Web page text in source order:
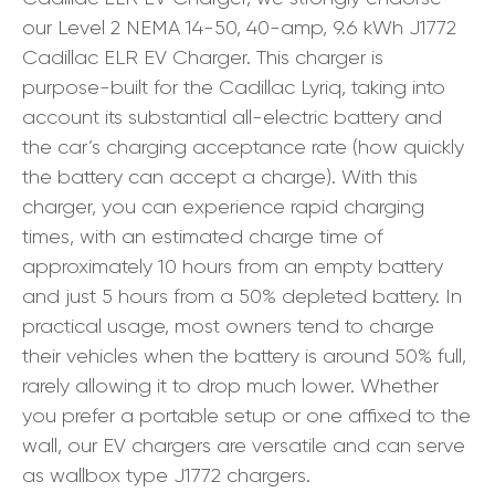
our Level 2 NEMA 14-50, 40-amp, 9.6 kWh J1772
Cadillac ELR EV Charger. This charger is
purpose-built for the Cadillac Lyriq, taking into
account its substantial all-electric battery and
the car’s charging acceptance rate (how quickly
the battery can accept a charge). With this
charger, you can experience rapid charging
times, with an estimated charge time of
approximately 10 hours from an empty battery
and just 5 hours from a 50% depleted battery. In
practical usage, most owners tend to charge
their vehicles when the battery is around 50% full,
rarely allowing it to drop much lower. Whether
you prefer a portable setup or one affixed to the
wall, our EV chargers are versatile and can serve
as wallbox type J1772 chargers.